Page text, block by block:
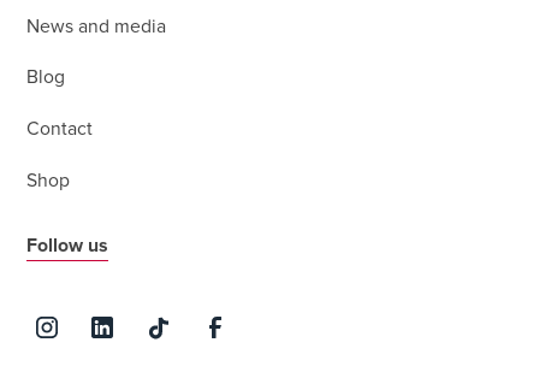
News and media
Blog
Contact
Shop
Follow us